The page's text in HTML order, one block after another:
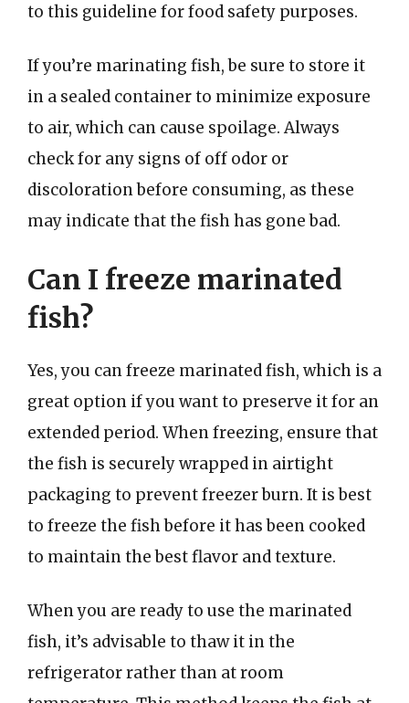
to this guideline for food safety purposes.
If you’re marinating fish, be sure to store it
in a sealed container to minimize exposure
to air, which can cause spoilage. Always
check for any signs of off odor or
discoloration before consuming, as these
may indicate that the fish has gone bad.
Can I freeze marinated
fish?
Yes, you can freeze marinated fish, which is a
great option if you want to preserve it for an
extended period. When freezing, ensure that
the fish is securely wrapped in airtight
packaging to prevent freezer burn. It is best
to freeze the fish before it has been cooked
to maintain the best flavor and texture.
When you are ready to use the marinated
fish, it’s advisable to thaw it in the
refrigerator rather than at room